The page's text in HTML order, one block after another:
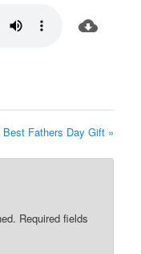
Best Fathers Day Gift »
Required fields